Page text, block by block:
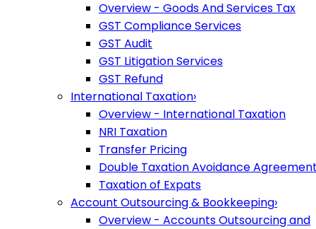
Overview - Goods And Services Tax
GST Compliance Services
GST Audit
GST Litigation Services
GST Refund
International Taxation›
Overview - International Taxation
NRI Taxation
Transfer Pricing
Double Taxation Avoidance
Taxation of Expats
Account Outsourcing & Bookkeeping›
Overview - Accounts Outsourcing and